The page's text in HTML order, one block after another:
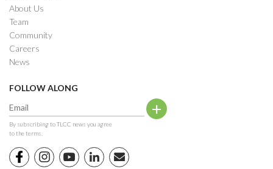
About Us
Team
Community
Careers
News
FOLLOW ALONG
By subscribing to TLCC news you agree
to the terms.